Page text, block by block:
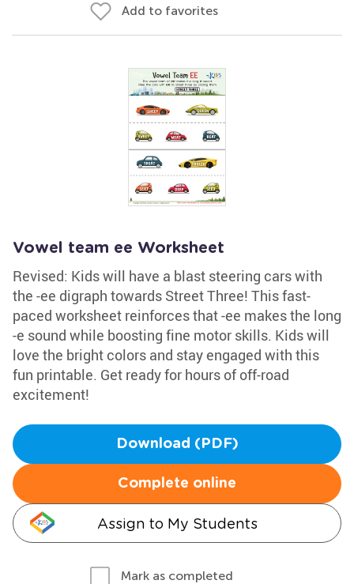
Add to favorites
Vowel team ee Worksheet
Revised: Kids will have a blast steering cars with
the -ee digraph towards Street Three! This fast-
paced worksheet reinforces that -ee makes the long
-e sound while boosting fine motor skills. Kids will
love the bright colors and stay engaged with this
fun printable. Get ready for hours of off-road
excitement!
Download (PDF)
Complete online
Assign to My Students
Mark as completed